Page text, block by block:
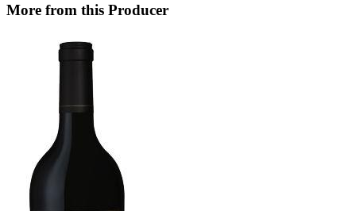
More from this Producer